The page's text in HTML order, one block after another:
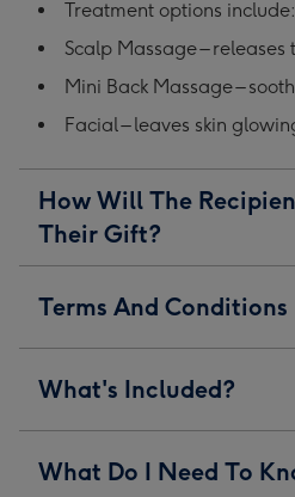
Treatment options include:
Scalp Massage – releases
Mini Back Massage –
Facial – leaves skin
How Will The
Their Gift?
Terms And Conditions
What's Included?
What Do I Need To